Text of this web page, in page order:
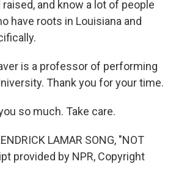
and know a lot of people
have roots in Louisiana and
is a professor of performing
Thank you for your time.
so much. Take care.
LAMAR SONG, "NOT
provided by NPR, Copyright